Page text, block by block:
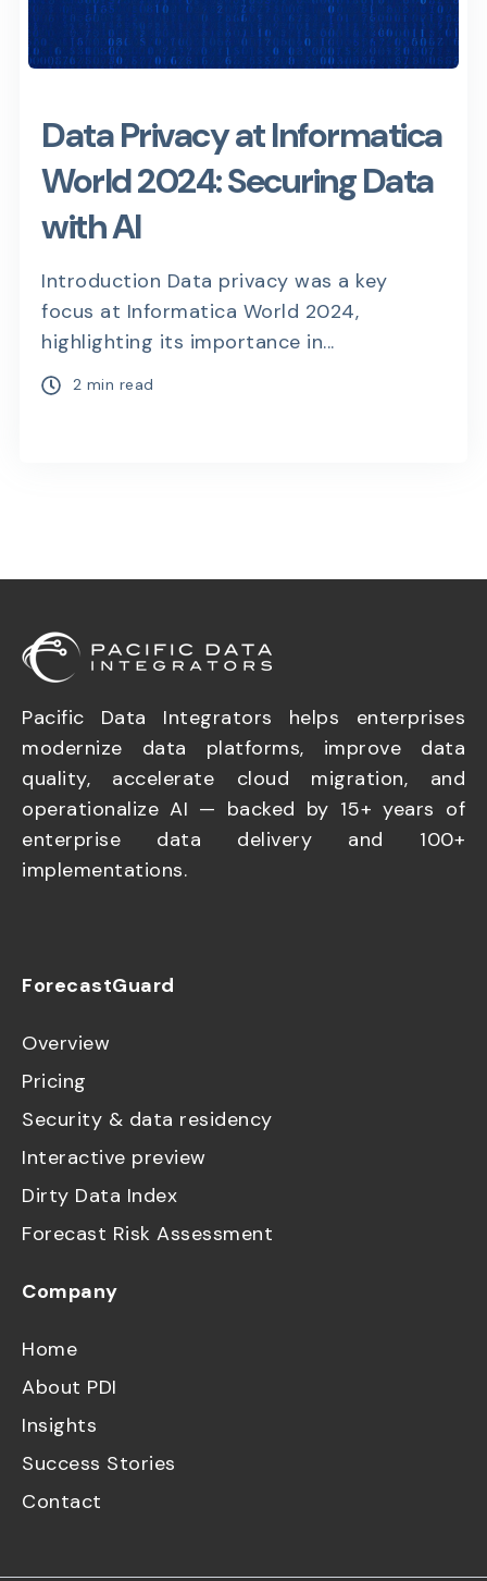
Data Privacy at Informatica
World 2024: Securing Data
with AI
Introduction Data privacy was a key
focus at Informatica World 2024,
highlighting its importance in...
2 min read
Pacific Data Integrators helps enterprises
modernize data platforms, improve data
quality, accelerate cloud migration, and
operationalize AI — backed by 15+ years of
enterprise data delivery and 100+
implementations.
ForecastGuard
Overview
Pricing
Security & data residency
Interactive preview
Dirty Data Index
Forecast Risk Assessment
Company
Home
About PDI
Insights
Success Stories
Contact